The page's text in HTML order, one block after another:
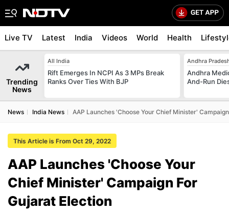
Live TV Latest India Videos World Health
Trending
News
All India
Rift Emerges In NCPI As 3 MPs Break
Ranks Over Ties With BJP
Andhra
Andhra
And-Run
News India News AAP Launches 'Choose Your Chief Minister'
This Article is From Oct 29, 2022
AAP Launches 'Choose Your
Chief Minister' Campaign For
Gujarat Election